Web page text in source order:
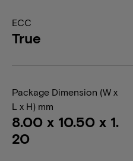
ECC
True
Package Dimension (W x
L x H) mm
8.00 x 10.50 x 1.
20